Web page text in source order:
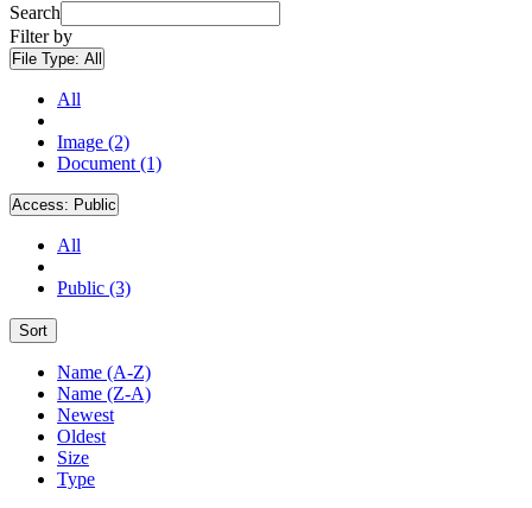
Search
Filter by
File Type: All
All
Image (2)
Document (1)
Access: Public
All
Public (3)
Sort
Name (A-Z)
Name (Z-A)
Newest
Oldest
Size
Type